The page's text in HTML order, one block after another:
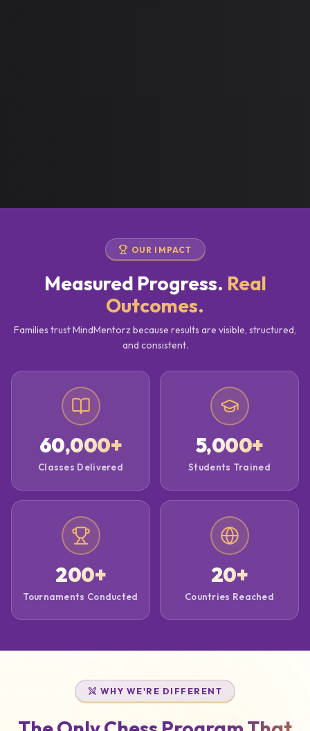
OUR IMPACT
Measured Progress. Real
Outcomes.
Families trust MindMentorz because results are visible, structured,
and consistent.
60,000+
Classes Delivered
5,000+
Students Trained
200+
Tournaments Conducted
20+
Countries Reached
WHY WE'RE DIFFERENT